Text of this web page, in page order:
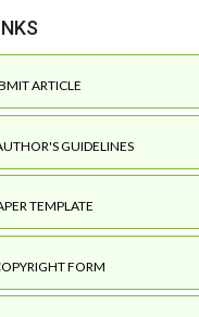
ARTICLE
GUIDELINES
TEMPLATE
FORM